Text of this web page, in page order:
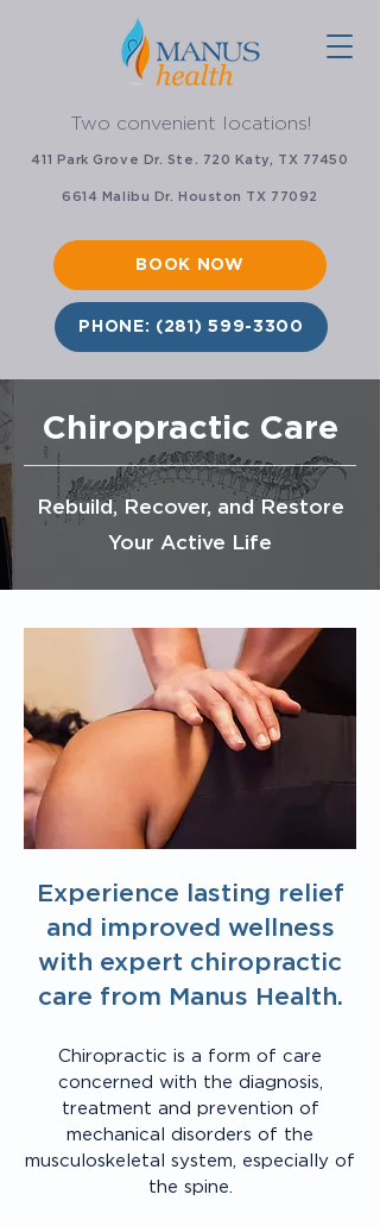
BOOK NOW
Two convenient locations!
411 Park Grove Dr. Ste. 720 Katy, TX 77450
6614 Malibu Dr. Houston TX 77092
PHONE: (281) 599-3300
Chiropractic Care
Rebuild, Recover, and Restore
Your Active Life
Experience lasting relief
and improved wellness
with expert chiropractic
care from Manus Health.
Chiropractic is a form of care
concerned with the diagnosis,
treatment and prevention of
mechanical disorders of the
musculoskeletal system, especially of
the spine.